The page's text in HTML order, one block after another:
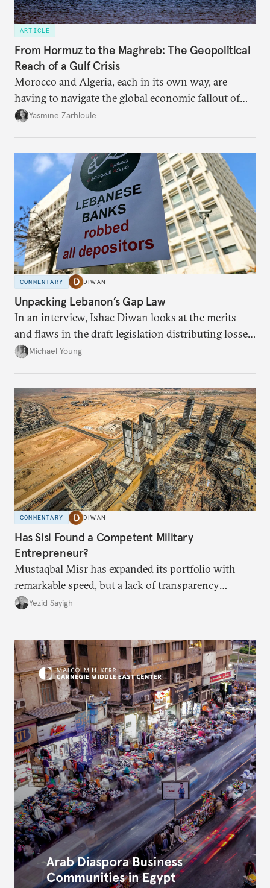
ARTICLE
From Hormuz to the Maghreb: The Geopolitical
Reach of a Gulf Crisis
Morocco and Algeria, each in its own way, are
having to navigate the global economic fallout of
the U.S.-Israeli military campaign against Iran.
Yasmine Zarhloule
COMMENTARY DIWAN
Unpacking Lebanon’s Gap Law
In an interview, Ishac Diwan looks at the merits
and flaws in the draft legislation distributing losses
from the financial collapse.
Michael Young
COMMENTARY DIWAN
Has Sisi Found a Competent Military
Entrepreneur?
Mustaqbal Misr has expanded its portfolio with
remarkable speed, but a lack of transparency
remains.
Yezid Sayigh